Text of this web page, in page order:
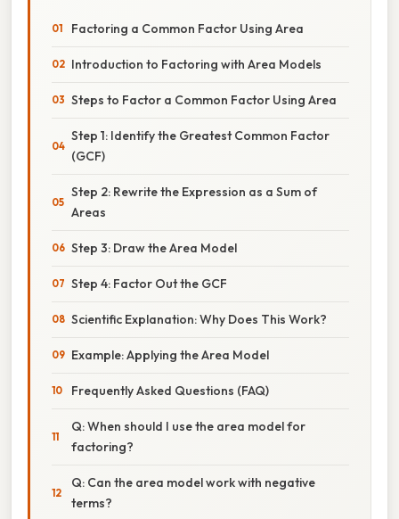
Factoring a Common Factor Using Area
Introduction to Factoring with Area Models
Steps to Factor a Common Factor Using Area
Step 1: Identify the Greatest Common Factor
(GCF)
Step 2: Rewrite the Expression as a Sum of
Areas
Step 3: Draw the Area Model
Step 4: Factor Out the GCF
Scientific Explanation: Why Does This Work?
Example: Applying the Area Model
Frequently Asked Questions (FAQ)
Q: When should I use the area model for
factoring?
Q: Can the area model work with negative
terms?